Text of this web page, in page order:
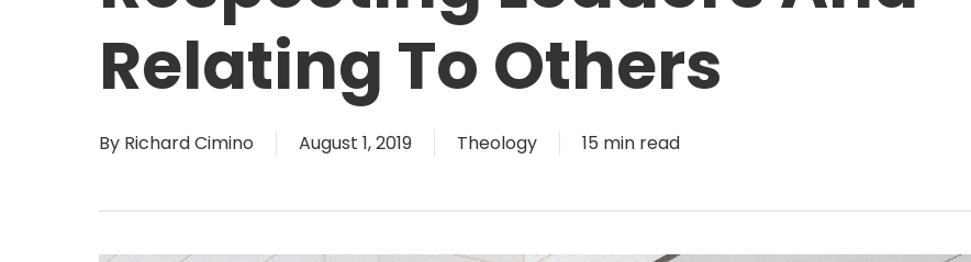
Relating To Others
By Richard Cimino August 1, 2019 Theology 15 min read